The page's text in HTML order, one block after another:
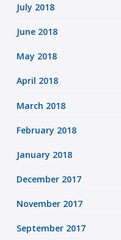
July 2018
June 2018
May 2018
April 2018
March 2018
February 2018
January 2018
December 2017
November 2017
September 2017